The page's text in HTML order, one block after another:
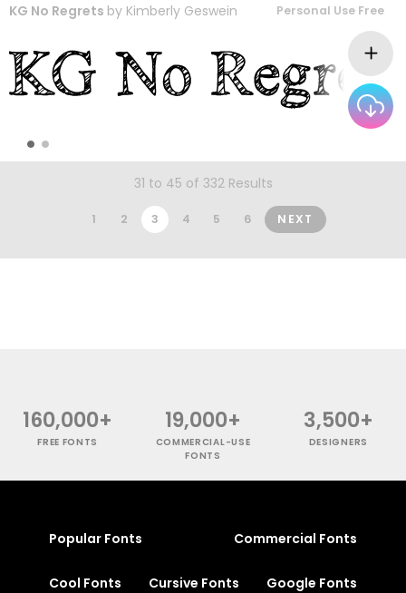
KG No Regrets by Kimberly Geswein Personal Use Free
31 to 45 of 332 Results
1 2 3 4 5 6 NEXT
160,000+
FREE FONTS
19,000+
COMMERCIAL-USE
FONTS
3,500+
DESIGNERS
Popular Fonts Commercial Fonts
Cool Fonts Cursive Fonts Google Fonts